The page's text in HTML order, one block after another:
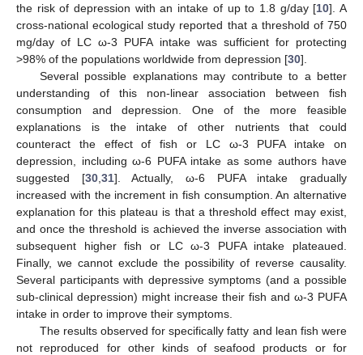
the risk of depression with an intake of up to 1.8 g/day [10]. A
cross-national ecological study reported that a threshold of 750
mg/day of LC ω-3 PUFA intake was sufficient for protecting
>98% of the populations worldwide from depression [30].
Several possible explanations may contribute to a better
understanding of this non-linear association between fish
consumption and depression. One of the more feasible
explanations is the intake of other nutrients that could
counteract the effect of fish or LC ω-3 PUFA intake on
depression, including ω-6 PUFA intake as some authors have
suggested [30, 31]. Actually, ω-6 PUFA intake gradually
increased with the increment in fish consumption. An alternative
explanation for this plateau is that a threshold effect may exist,
and once the threshold is achieved the inverse association with
subsequent higher fish or LC ω-3 PUFA intake plateaued.
Finally, we cannot exclude the possibility of reverse causality.
Several participants with depressive symptoms (and a possible
sub-clinical depression) might increase their fish and ω-3 PUFA
intake in order to improve their symptoms.
The results observed for specifically fatty and lean fish were
not reproduced for other kinds of seafood products or for